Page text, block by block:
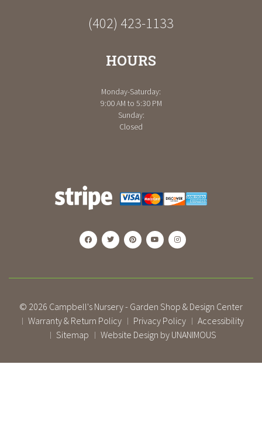
(402) 423-1133
HOURS
Monday-Saturday:
9:00 AM to 5:30 PM
Sunday:
Closed
© 2026 Campbell's Nursery - Garden Shop & Design Center
| Warranty & Return Policy | Privacy Policy | Accessibility
| Sitemap | Website Design by UNANIMOUS